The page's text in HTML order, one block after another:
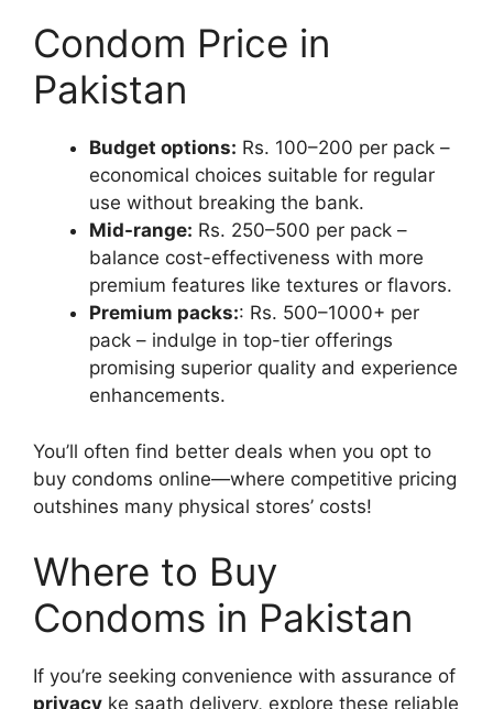
Condom Price in
Pakistan
Budget options: Rs. 100–200 per pack –
economical choices suitable for regular
use without breaking the bank.
Mid-range: Rs. 250–500 per pack –
balance cost-effectiveness with more
premium features like textures or flavors.
Premium packs:: Rs. 500–1000+ per
pack – indulge in top-tier offerings
promising superior quality and experience
enhancements.
You’ll often find better deals when you opt to
buy condoms online—where competitive pricing
outshines many physical stores’ costs!
Where to Buy
Condoms in Pakistan
If you’re seeking convenience with assurance of
privacy ke saath delivery, explore these reliable